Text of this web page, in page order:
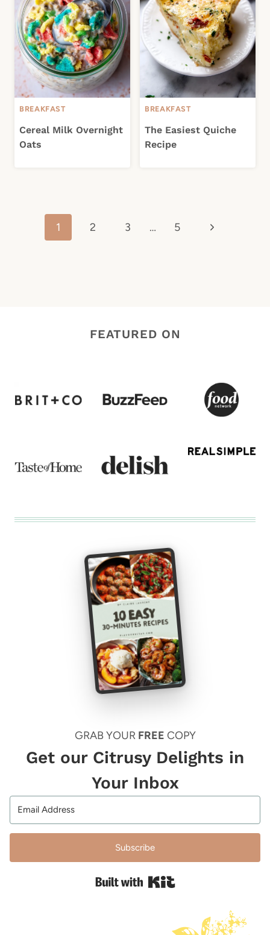
BREAKFAST
Cereal Milk Overnight
Oats
BREAKFAST
The Easiest Quiche
Recipe
navigation
1 2 3 … 5
Next
FEATURED ON
GRAB YOUR FREE COPY
Get our Citrusy Delights in
Your Inbox
Subscribe
Built with Kit